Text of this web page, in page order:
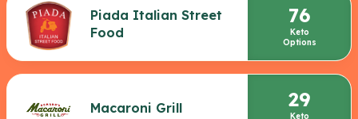
Piada Italian Street
Food
76
Keto
Options
Macaroni Grill 29
Keto